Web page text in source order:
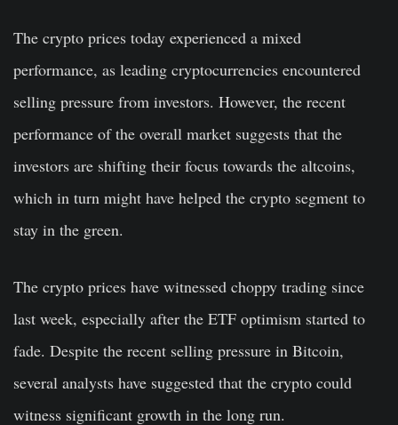
The crypto prices today experienced a mixed
performance, as leading cryptocurrencies encountered
selling pressure from investors. However, the recent
performance of the overall market suggests that the
investors are shifting their focus towards the altcoins,
which in turn might have helped the crypto segment to
stay in the green.
The crypto prices have witnessed choppy trading since
last week, especially after the ETF optimism started to
fade. Despite the recent selling pressure in Bitcoin,
several analysts have suggested that the crypto could
witness significant growth in the long run.